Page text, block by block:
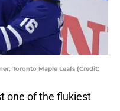
Toronto Maple Leafs (Credit:
one of the flukiest